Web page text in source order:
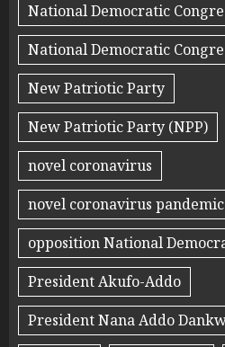
National Democratic
National Democratic
New Patriotic Party
New Patriotic Party (NPP)
novel coronavirus
novel coronavirus pandemic
opposition National
President Akufo-Addo
President Nana Addo